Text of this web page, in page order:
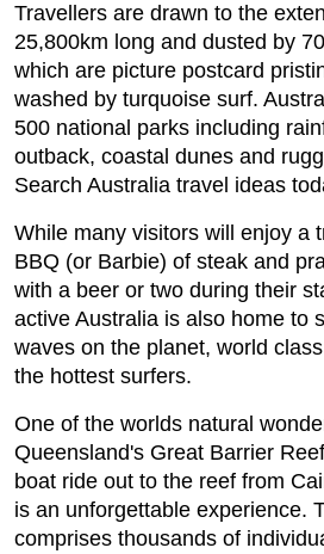
Travellers are drawn to the
25,800km long and dusted by
which are picture postcard
washed by turquoise surf.
500 national parks including
outback, coastal dunes and
Search Australia travel ideas
While many visitors will enjoy a
BBQ (or Barbie) of steak and
with a beer or two during their
active Australia is also home to
waves on the planet, world
the hottest surfers.
One of the worlds natural
Queensland's Great Barrier
boat ride out to the reef from
is an unforgettable experience.
comprises thousands of